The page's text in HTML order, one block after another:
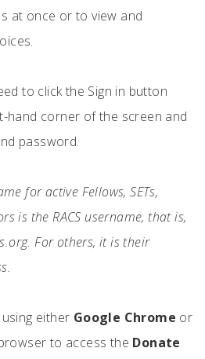
at once or to view and
to click the Sign in button
hand corner of the screen and
password.
for active Fellows, SETs,
is the RACS username, that is,
For others, it is their
either Google Chrome or
to access the Donate